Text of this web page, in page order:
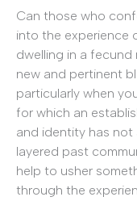
Can those who
into the experience
dwelling in a
new and pertinent
particularly when
for which an
and identity has not
layered past
help to usher
through the